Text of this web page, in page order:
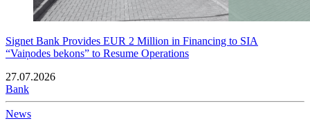
Signet Bank Provides EUR 2 Million in Financing to SIA
“Vaiņodes bekons” to Resume Operations
27.07.2026
Bank
News